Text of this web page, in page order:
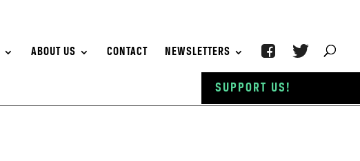
ABOUT US CONTACT NEWSLETTERS
SUPPORT US!